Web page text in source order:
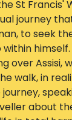
St Francis'
journey
to seek
over Assisi,
walk, in
about